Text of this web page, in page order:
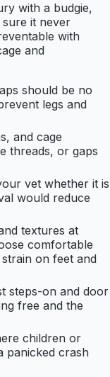
with a budgie,
it never
with
and
should be no
legs and
and cage
threads, or gaps
vet whether it is
would reduce
textures at
comfortable
on feet and
steps-on and door
free and the
children or
panicked crash